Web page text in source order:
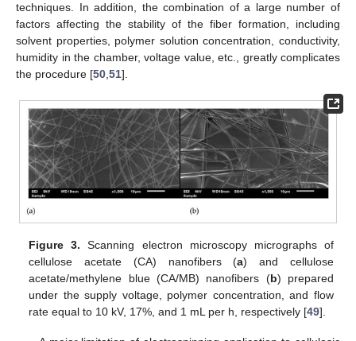
techniques. In addition, the combination of a large number of
factors affecting the stability of the fiber formation, including
solvent properties, polymer solution concentration, conductivity,
humidity in the chamber, voltage value, etc., greatly complicates
the procedure [50 51].
Figure 3. Scanning electron microscopy micrographs of
cellulose acetate (CA) nanofibers (a) and cellulose
acetate/methylene blue (CA/MB) nanofibers (b) prepared
under the supply voltage, polymer concentration, and flow
rate equal to 10 kV, 17%, and 1 mL per h, respectively [49].